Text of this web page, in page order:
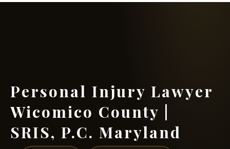
Personal Injury Lawyer
Wicomico County |
SRIS, P.C. Maryland